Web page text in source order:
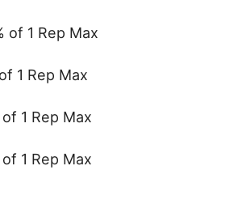
of 1 Rep Max
1 Rep Max
1 Rep Max
1 Rep Max